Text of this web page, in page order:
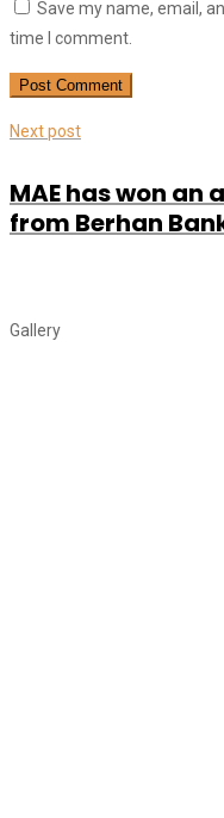
Save my name, email,
time I comment.
Next post
MAE has won
from Berhan
Gallery